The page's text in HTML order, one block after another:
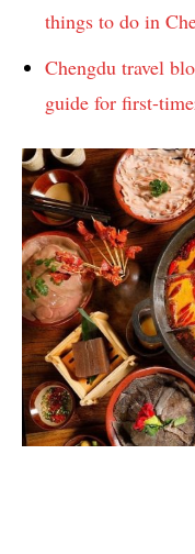
things to do in
Chengdu travel
guide for first-